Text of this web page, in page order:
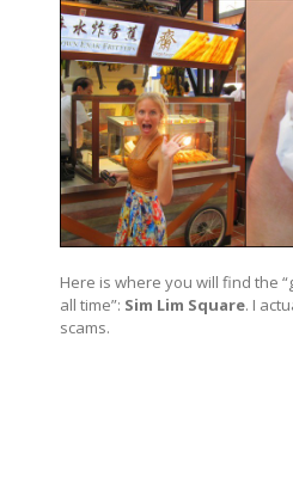
Here is where you will find the
all time”: Sim Lim Square. I
scams.